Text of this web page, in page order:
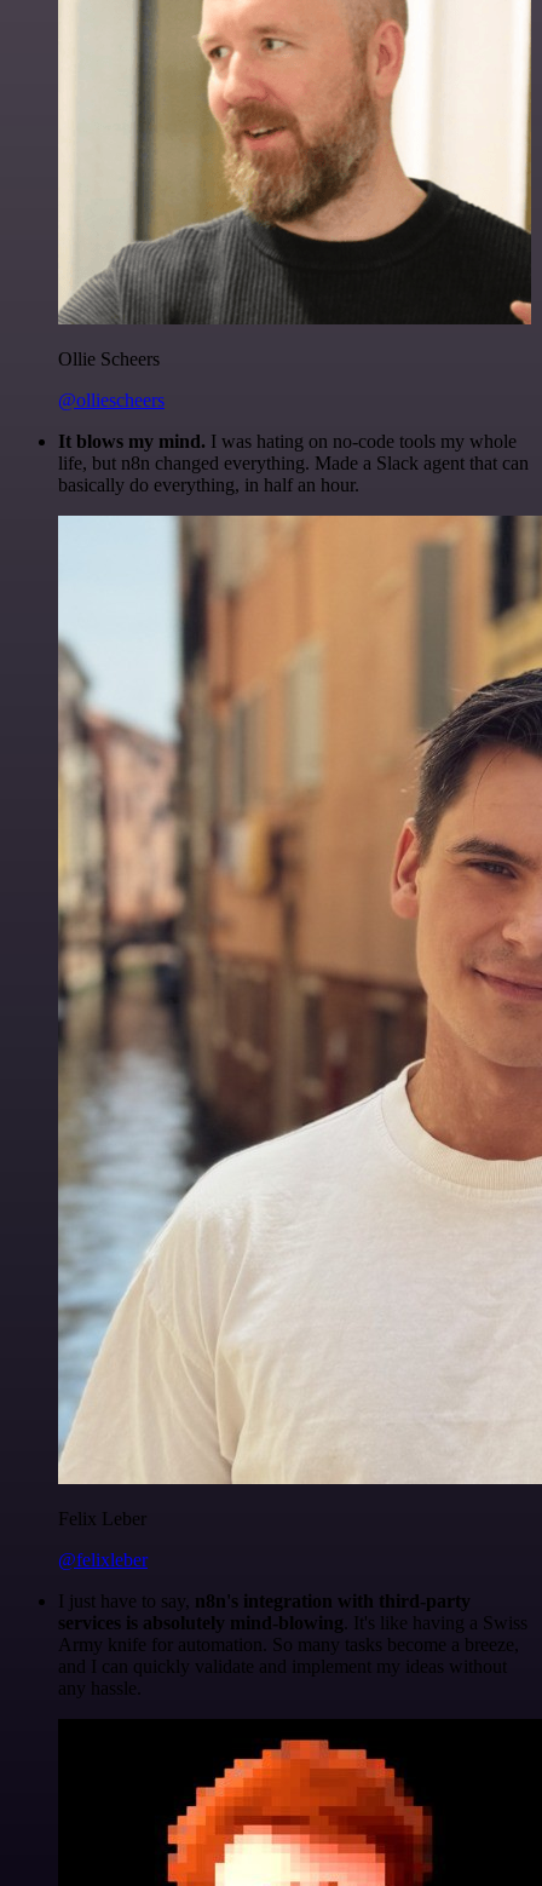
Ollie Scheers
@olliescheers
It blows my mind. I was hating on no-code tools my whole
life, but n8n changed everything. Made a Slack agent that can
basically do everything, in half an hour.
Felix Leber
@felixleber
I just have to say, n8n's integration with third-party
services is absolutely mind-blowing. It's like having a Swiss
Army knife for automation. So many tasks become a breeze,
and I can quickly validate and implement my ideas without
any hassle.